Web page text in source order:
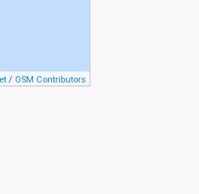
/ OSM Contributors